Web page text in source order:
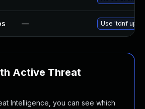
— Use 'tdnf
Active Threat
Intelligence, you can see which